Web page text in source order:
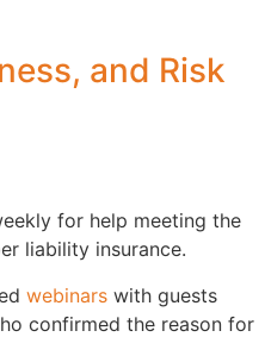
and Risk
for help meeting the
liability insurance.
webinars with guests
confirmed the reason for